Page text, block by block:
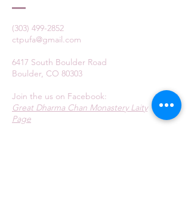
(303) 499-2852
ctpufa@gmail.com
6417 South Boulder Road
Boulder, CO 80303
Join the us on Facebook:
Great Dharma Chan Monastery Laity
Page